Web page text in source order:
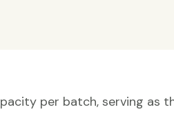
per batch, serving as